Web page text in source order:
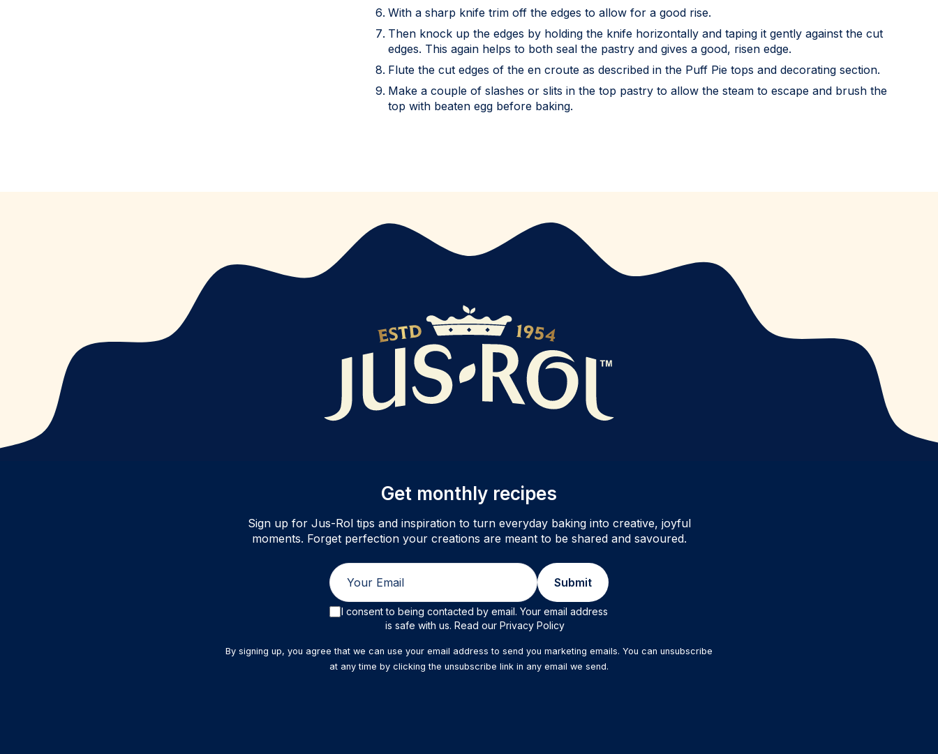
With a sharp knife trim off the edges to allow for a good rise.
Then knock up the edges by holding the knife horizontally and taping it gently against the cut
edges. This again helps to both seal the pastry and gives a good, risen edge.
Flute the cut edges of the en croute as described in the Puff Pie tops and decorating section.
Make a couple of slashes or slits in the top pastry to allow the steam to escape and brush the
top with beaten egg before baking.
Get monthly recipes
Sign up for Jus-Rol tips and inspiration to turn everyday baking into creative, joyful
moments. Forget perfection your creations are meant to be shared and savoured.
Submit
I consent to being contacted by email. Your email address
is safe with us. Read our Privacy Policy
By signing up, you agree that we can use your email address to send you marketing emails. You can unsubscribe
at any time by clicking the unsubscribe link in any email we send.